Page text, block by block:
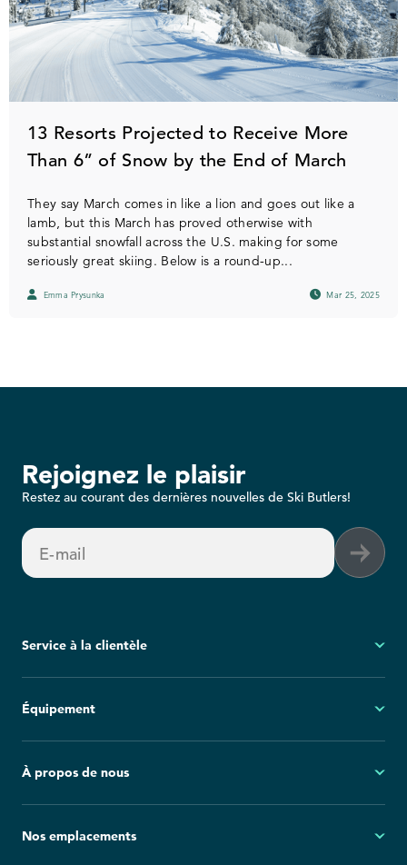
13 Resorts Projected to Receive More
Than 6” of Snow by the End of March
They say March comes in like a lion and goes out like a
lamb, but this March has proved otherwise with
substantial snowfall across the U.S. making for some
seriously great skiing. Below is a round-up...
Emma Prysunka Mar 25, 2025
Rejoignez le plaisir
Restez au courant des dernières nouvelles de Ski Butlers!
E-mail
Service à la clientèle
Questions fréquemment posées
Politique d'annulation
Group Reservations
Équipement
Snowboard
À propos de nous
Blog
Nos emplacements